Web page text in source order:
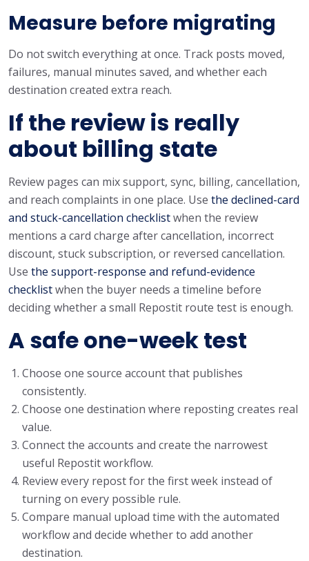
Measure before migrating
Do not switch everything at once. Track posts moved,
failures, manual minutes saved, and whether each
destination created extra reach.
If the review is really
about billing state
Review pages can mix support, sync, billing, cancellation,
and reach complaints in one place. Use the declined-card
and stuck-cancellation checklistwhen the review
mentions a card charge after cancellation, incorrect
discount, stuck subscription, or reversed cancellation.
Use the support-response and refund-evidence
checklistwhen the buyer needs a timeline before
deciding whether a small Repostit route test is enough.
A safe one-week test
Choose one source account that publishes
consistently.
Choose one destination where reposting creates real
value.
Connect the accounts and create the narrowest
useful Repostit workflow.
Review every repost for the first week instead of
turning on every possible rule.
Compare manual upload time with the automated
workflow and decide whether to add another
destination.